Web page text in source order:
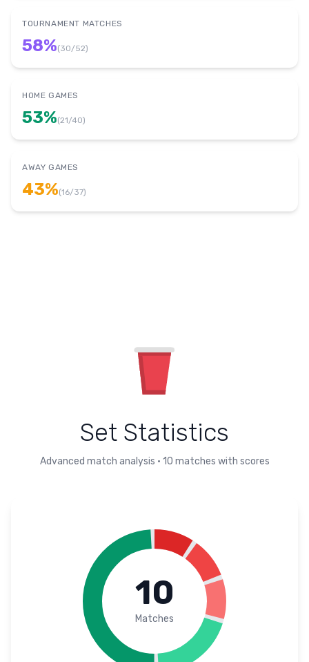
TOURNAMENT MATCHES
58%(30/52)
HOME GAMES
53%(21/40)
AWAY GAMES
43%(16/37)
Set Statistics
Advanced match analysis • 10 matches with scores
10
Matches